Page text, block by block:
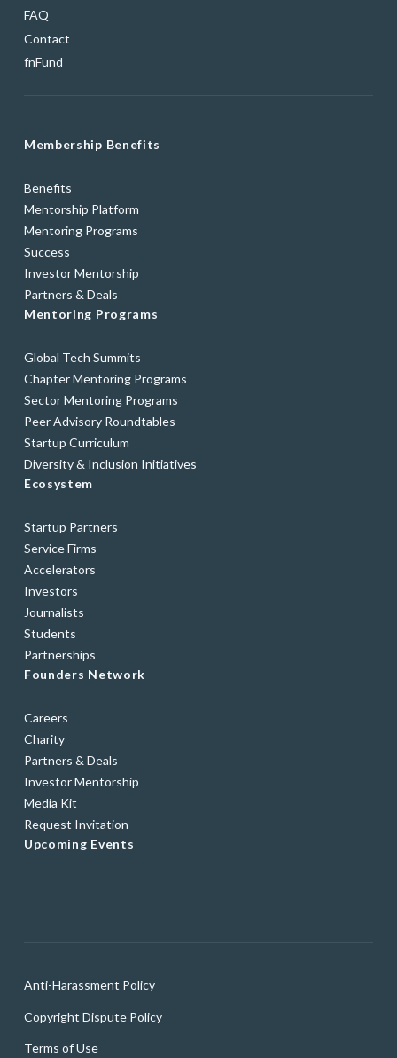
FAQ
Contact
fnFund
Membership Benefits
Benefits
Mentorship Platform
Mentoring Programs
Success
Investor Mentorship
Partners & Deals
Mentoring Programs
Global Tech Summits
Chapter Mentoring Programs
Sector Mentoring Programs
Peer Advisory Roundtables
Startup Curriculum
Diversity & Inclusion Initiatives
Ecosystem
Startup Partners
Service Firms
Accelerators
Investors
Journalists
Students
Partnerships
Founders Network
Careers
Charity
Partners & Deals
Investor Mentorship
Media Kit
Request Invitation
Upcoming Events
Anti-Harassment Policy
Copyright Dispute Policy
Terms of Use